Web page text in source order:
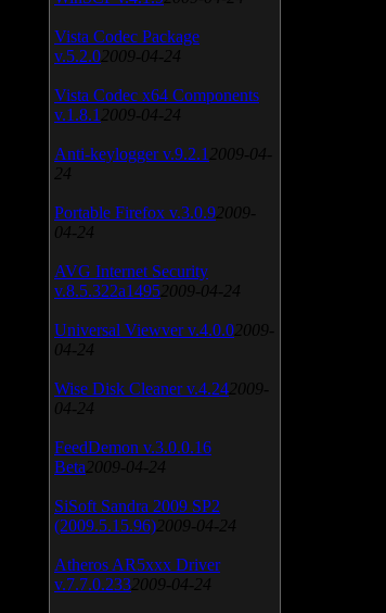
Vista Codec Package
v.5.2.0 2009-04-24
Vista Codec x64 Components
v.1.8.1 2009-04-24
Anti-keylogger v.9.2.1 2009-04-
24
Portable Firefox v.3.0.9 2009-
04-24
AVG Internet Security
v.8.5.322a1495 2009-04-24
Universal Viewver v.4.0.0 2009-
04-24
Wise Disk Cleaner v.4.24 2009-
04-24
FeedDemon v.3.0.0.16
Beta 2009-04-24
SiSoft Sandra 2009 SP2
(2009.5.15.96) 2009-04-24
Atheros AR5xxx Driver
v.7.7.0.233 2009-04-24